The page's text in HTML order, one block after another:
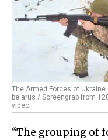
The Armed Forces of
belarus / Screengrab from
video
“The grouping of